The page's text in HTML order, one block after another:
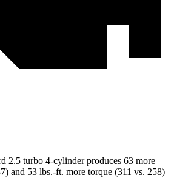
2.5 turbo 4-cylinder produces 63 more
and 53 lbs.-ft. more torque (311 vs. 258)